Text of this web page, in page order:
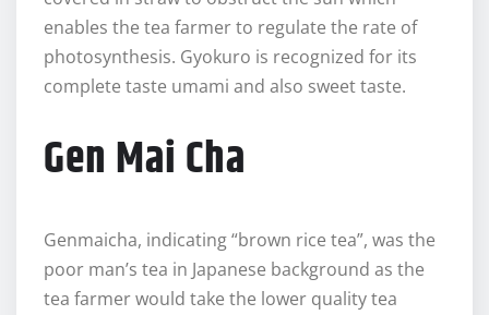
enables the tea farmer to regulate the rate of
photosynthesis. Gyokuro is recognized for its
complete taste umami and also sweet taste.
Gen Mai Cha
Genmaicha, indicating “brown rice tea”, was the
poor man’s tea in Japanese background as the
tea farmer would take the lower quality tea